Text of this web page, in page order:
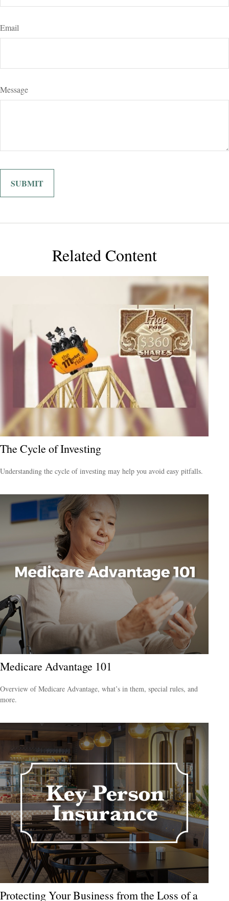
Email
Message
Related Content
The Cycle of Investing
Understanding the cycle of investing may help you avoid easy pitfalls.
Medicare Advantage 101
Overview of Medicare Advantage, what’s in them, special rules, and
more.
Protecting Your Business from the Loss of a